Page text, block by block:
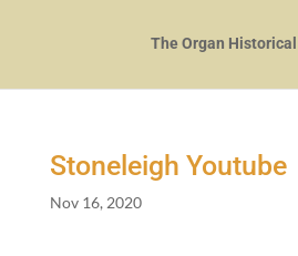
Stoneleigh Youtube
Nov 16, 2020